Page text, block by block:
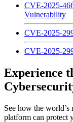
CVE-2025-
Vulnerability
CVE-2025-
CVE-2025-
Experience
See how the
platform can protect